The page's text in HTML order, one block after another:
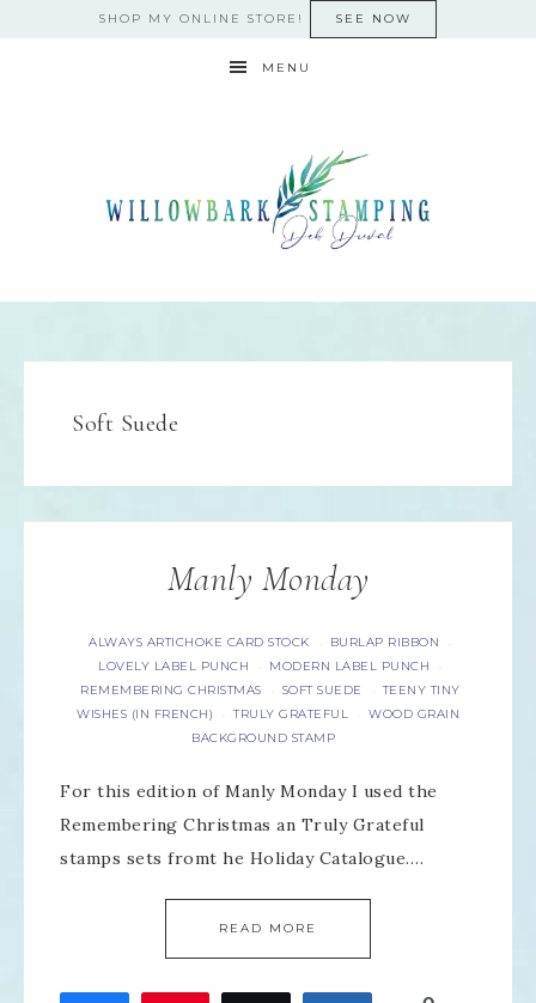
SHOP MY ONLINE STORE! SEE NOW
MENU
Soft Suede
Manly Monday
ALWAYS ARTICHOKE CARD STOCK · BURLAP RIBBON ·
LOVELY LABEL PUNCH · MODERN LABEL PUNCH ·
REMEMBERING CHRISTMAS · SOFT SUEDE · TEENY TINY
WISHES (IN FRENCH)
· TRULY GRATEFUL · WOOD GRAIN
BACKGROUND STAMP
For this edition of Manly Monday I used the
Remembering Christmas an Truly Grateful
stamps sets fromt he Holiday Catalogue….
READ MORE